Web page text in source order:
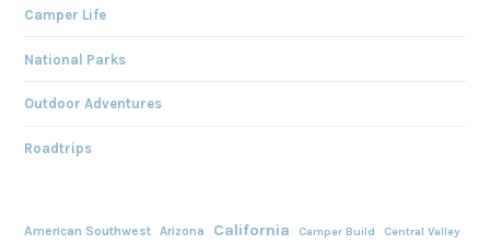
Camper Life
National Parks
Outdoor Adventures
Roadtrips
American Southwest Arizona California Camper Build Central Valley